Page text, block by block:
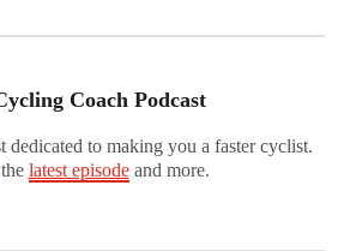
Coach Podcast
dedicated to making you a faster cyclist.
latest episodeand more.